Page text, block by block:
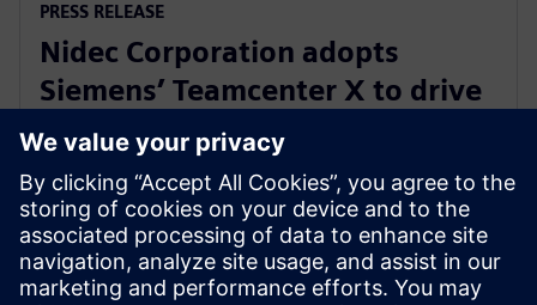
PRESS RELEASE
Nidec Corporation adopts
Siemens’ Teamcenter X to drive
innovation in electric motor
development
31. Juli 2025